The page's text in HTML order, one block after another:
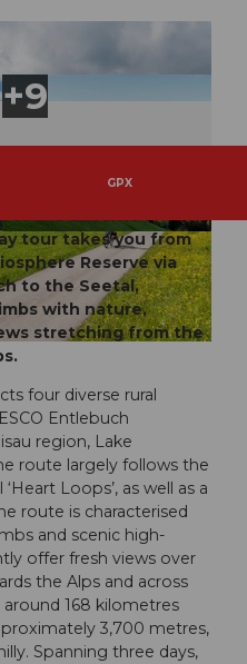
|CC-BY
© travelita.ch, Anita Brechbühl, Luzern Tourism
us |CC-BY
GPX
cycling through the
of the Lucerne
tour takes you from
Reserve via
to the Seetal,
with nature,
stretching from the
four diverse rural
Entlebuch
region, Lake
route largely follows the
Loops’, as well as a
route is characterised
and scenic high-
offer fresh views over
the Alps and across
around 168 kilometres
3,700 metres,
Spanning three days,